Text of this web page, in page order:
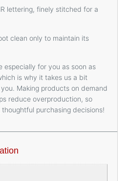
lettering, finely stitched for a
clean only to maintain its
especially for you as soon as
is why it takes us a bit
Making products on demand
reduce overproduction, so
purchasing decisions!